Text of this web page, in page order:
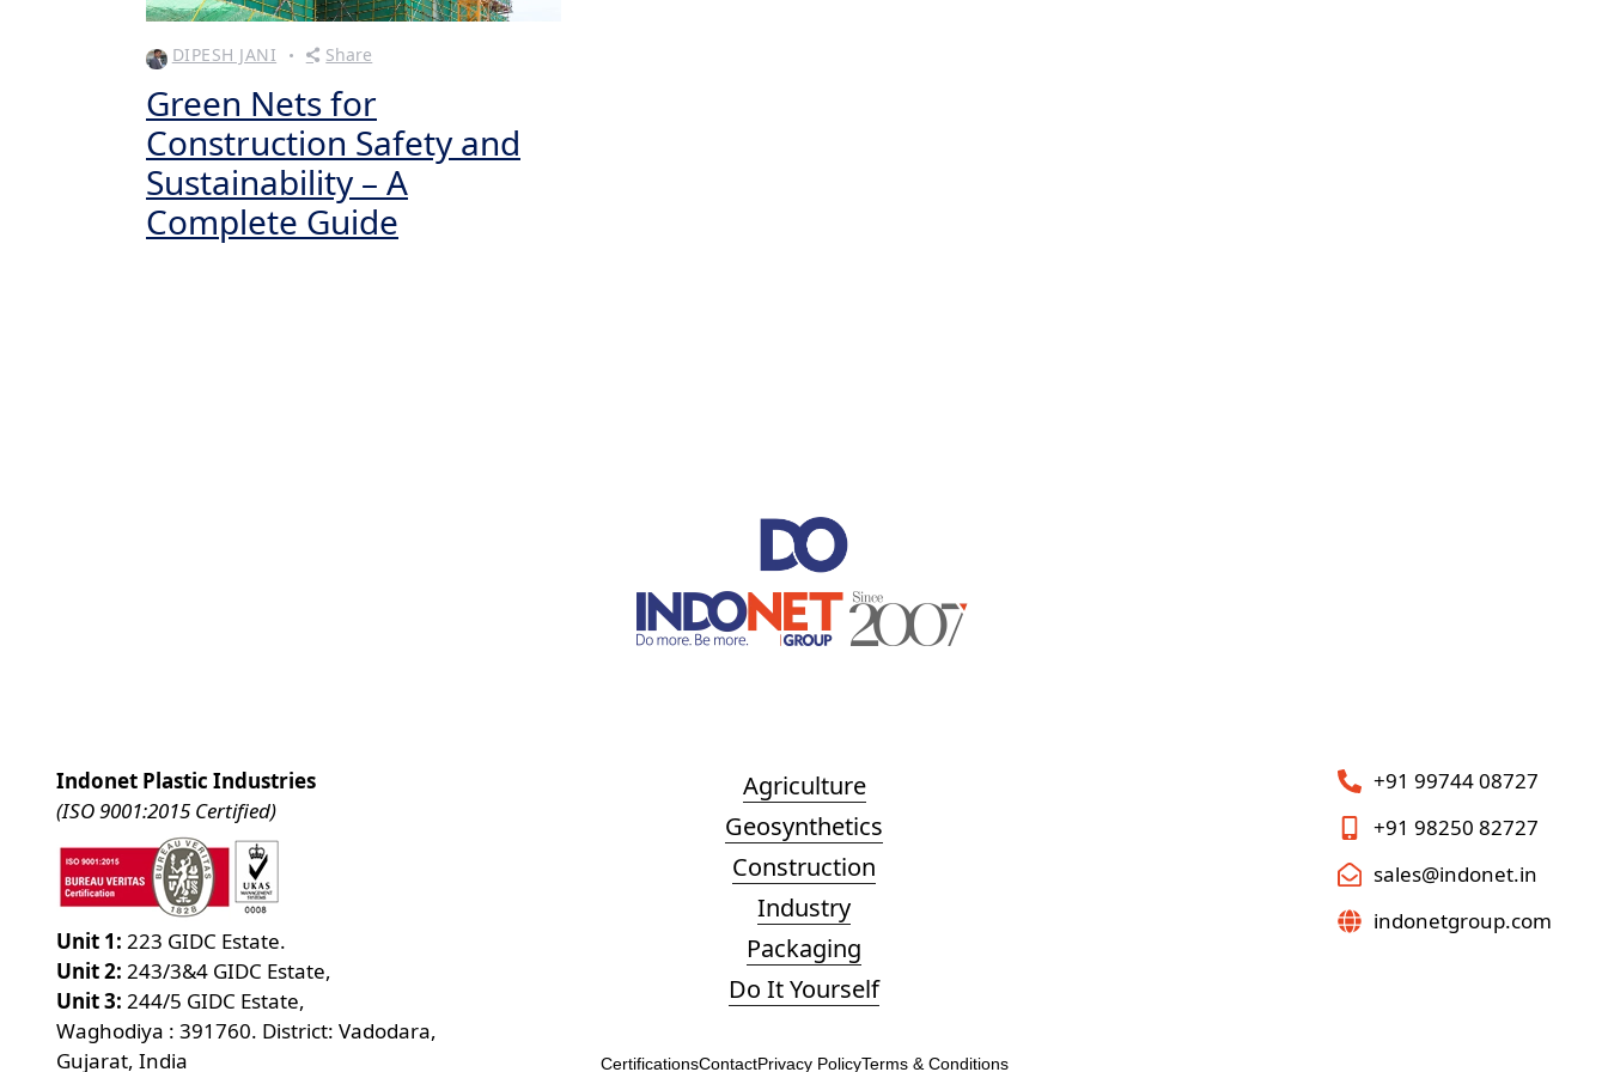
DIPESH JANI Share
Green Nets for
Construction Safety and
Sustainability – A
Complete Guide
Indonet Plastic Industries
(ISO 9001:2015 Certified)
Unit 1: 223 GIDC Estate.
Unit 2: 243/3&4 GIDC Estate,
Unit 3: 244/5 GIDC Estate,
Waghodiya : 391760. District: Vadodara,
Gujarat, India
Agriculture
Geosynthetics
Construction
Industry
Packaging
Do It Yourself
CertificationsContactPrivacy PolicyTerms & Conditions
+91 99744 08727
+91 98250 82727
sales@indonet.in
indonetgroup.com